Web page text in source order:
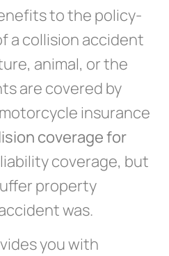
to the policy-
a collision accident
animal, or the
are covered by
insurance
coverage for
coverage, but
property
was.
you with